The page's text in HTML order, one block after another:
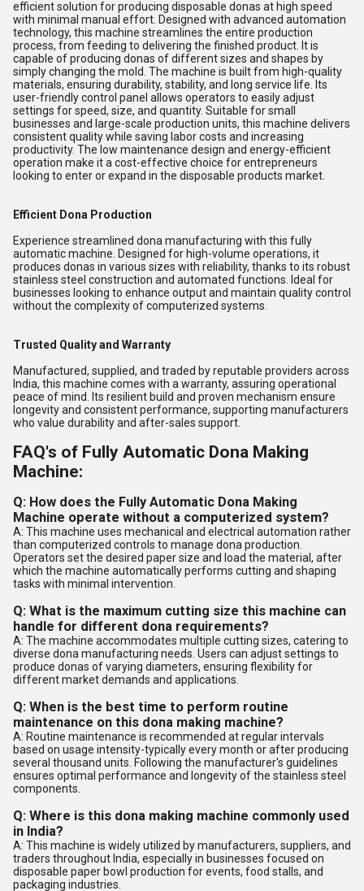
efficient solution for producing disposable donas at high speed
with minimal manual effort. Designed with advanced automation
technology, this machine streamlines the entire production
process, from feeding to delivering the finished product. It is
capable of producing donas of different sizes and shapes by
simply changing the mold. The machine is built from high-quality
materials, ensuring durability, stability, and long service life. Its
user-friendly control panel allows operators to easily adjust
settings for speed, size, and quantity. Suitable for small
businesses and large-scale production units, this machine delivers
consistent quality while saving labor costs and increasing
productivity. The low maintenance design and energy-efficient
operation make it a cost-effective choice for entrepreneurs
looking to enter or expand in the disposable products market.
Efficient Dona Production
Experience streamlined dona manufacturing with this fully
automatic machine. Designed for high-volume operations, it
produces donas in various sizes with reliability, thanks to its robust
stainless steel construction and automated functions. Ideal for
businesses looking to enhance output and maintain quality control
without the complexity of computerized systems.
Trusted Quality and Warranty
Manufactured, supplied, and traded by reputable providers across
India, this machine comes with a warranty, assuring operational
peace of mind. Its resilient build and proven mechanism ensure
longevity and consistent performance, supporting manufacturers
who value durability and after-sales support.
FAQ's of Fully Automatic Dona Making
Machine:
Q: How does the Fully Automatic Dona Making
Machine operate without a computerized system?
A: This machine uses mechanical and electrical automation rather
than computerized controls to manage dona production.
Operators set the desired paper size and load the material, after
which the machine automatically performs cutting and shaping
tasks with minimal intervention.
Q: What is the maximum cutting size this machine can
handle for different dona requirements?
A: The machine accommodates multiple cutting sizes, catering to
diverse dona manufacturing needs. Users can adjust settings to
produce donas of varying diameters, ensuring flexibility for
different market demands and applications.
Q: When is the best time to perform routine
maintenance on this dona making machine?
A: Routine maintenance is recommended at regular intervals
based on usage intensity-typically every month or after producing
several thousand units. Following the manufacturer's guidelines
ensures optimal performance and longevity of the stainless steel
components.
Q: Where is this dona making machine commonly used
in India?
A: This machine is widely utilized by manufacturers, suppliers, and
traders throughout India, especially in businesses focused on
disposable paper bowl production for events, food stalls, and
packaging industries.